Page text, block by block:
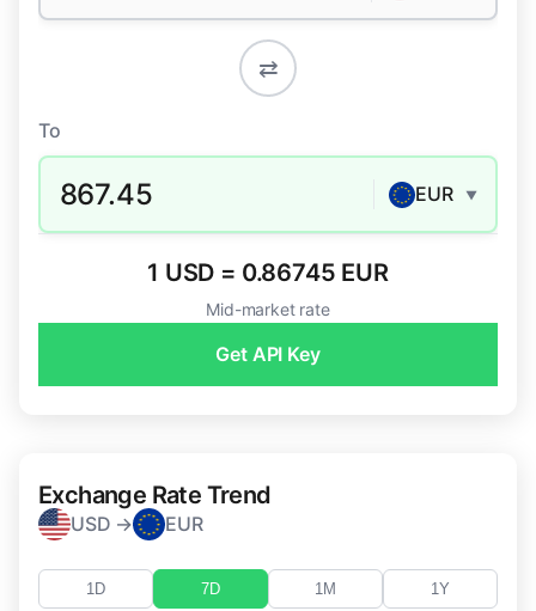
⇄
To
867.45 EUR ▼
1 USD = 0.86745 EUR
Mid-market rate
Get API Key
Exchange Rate Trend
USD → EUR
1D 7D 1M 1Y